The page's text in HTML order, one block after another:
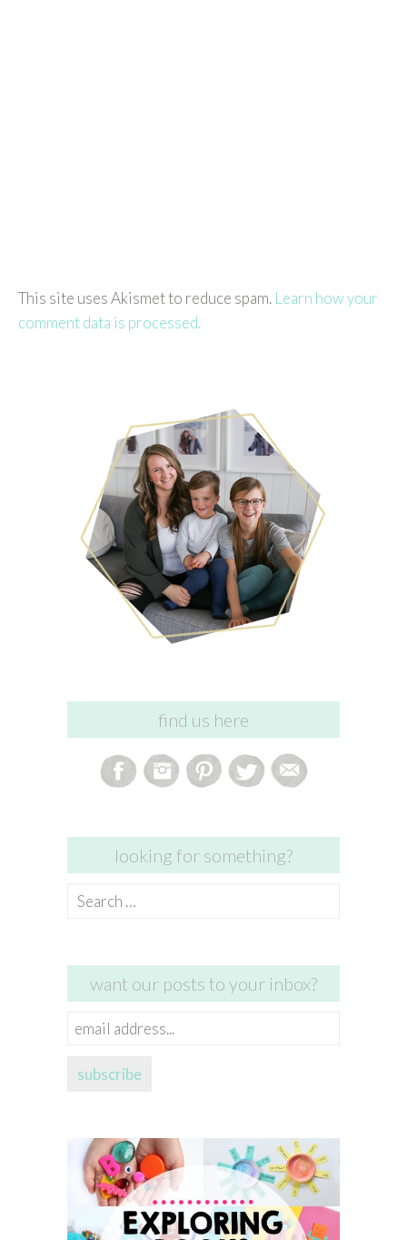
This site uses Akismet to reduce spam. Learn how your
comment data is processed.
find us here
looking for something?
Search
want our posts to your inbox?
email
subscribe